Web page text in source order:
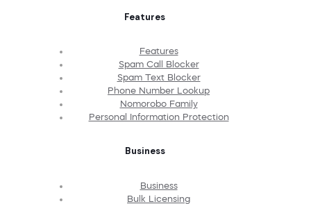
Features
Features
Spam Call Blocker
Spam Text Blocker
Phone Number Lookup
Nomorobo Family
Personal Information Protection
Business
Business
Bulk Licensing